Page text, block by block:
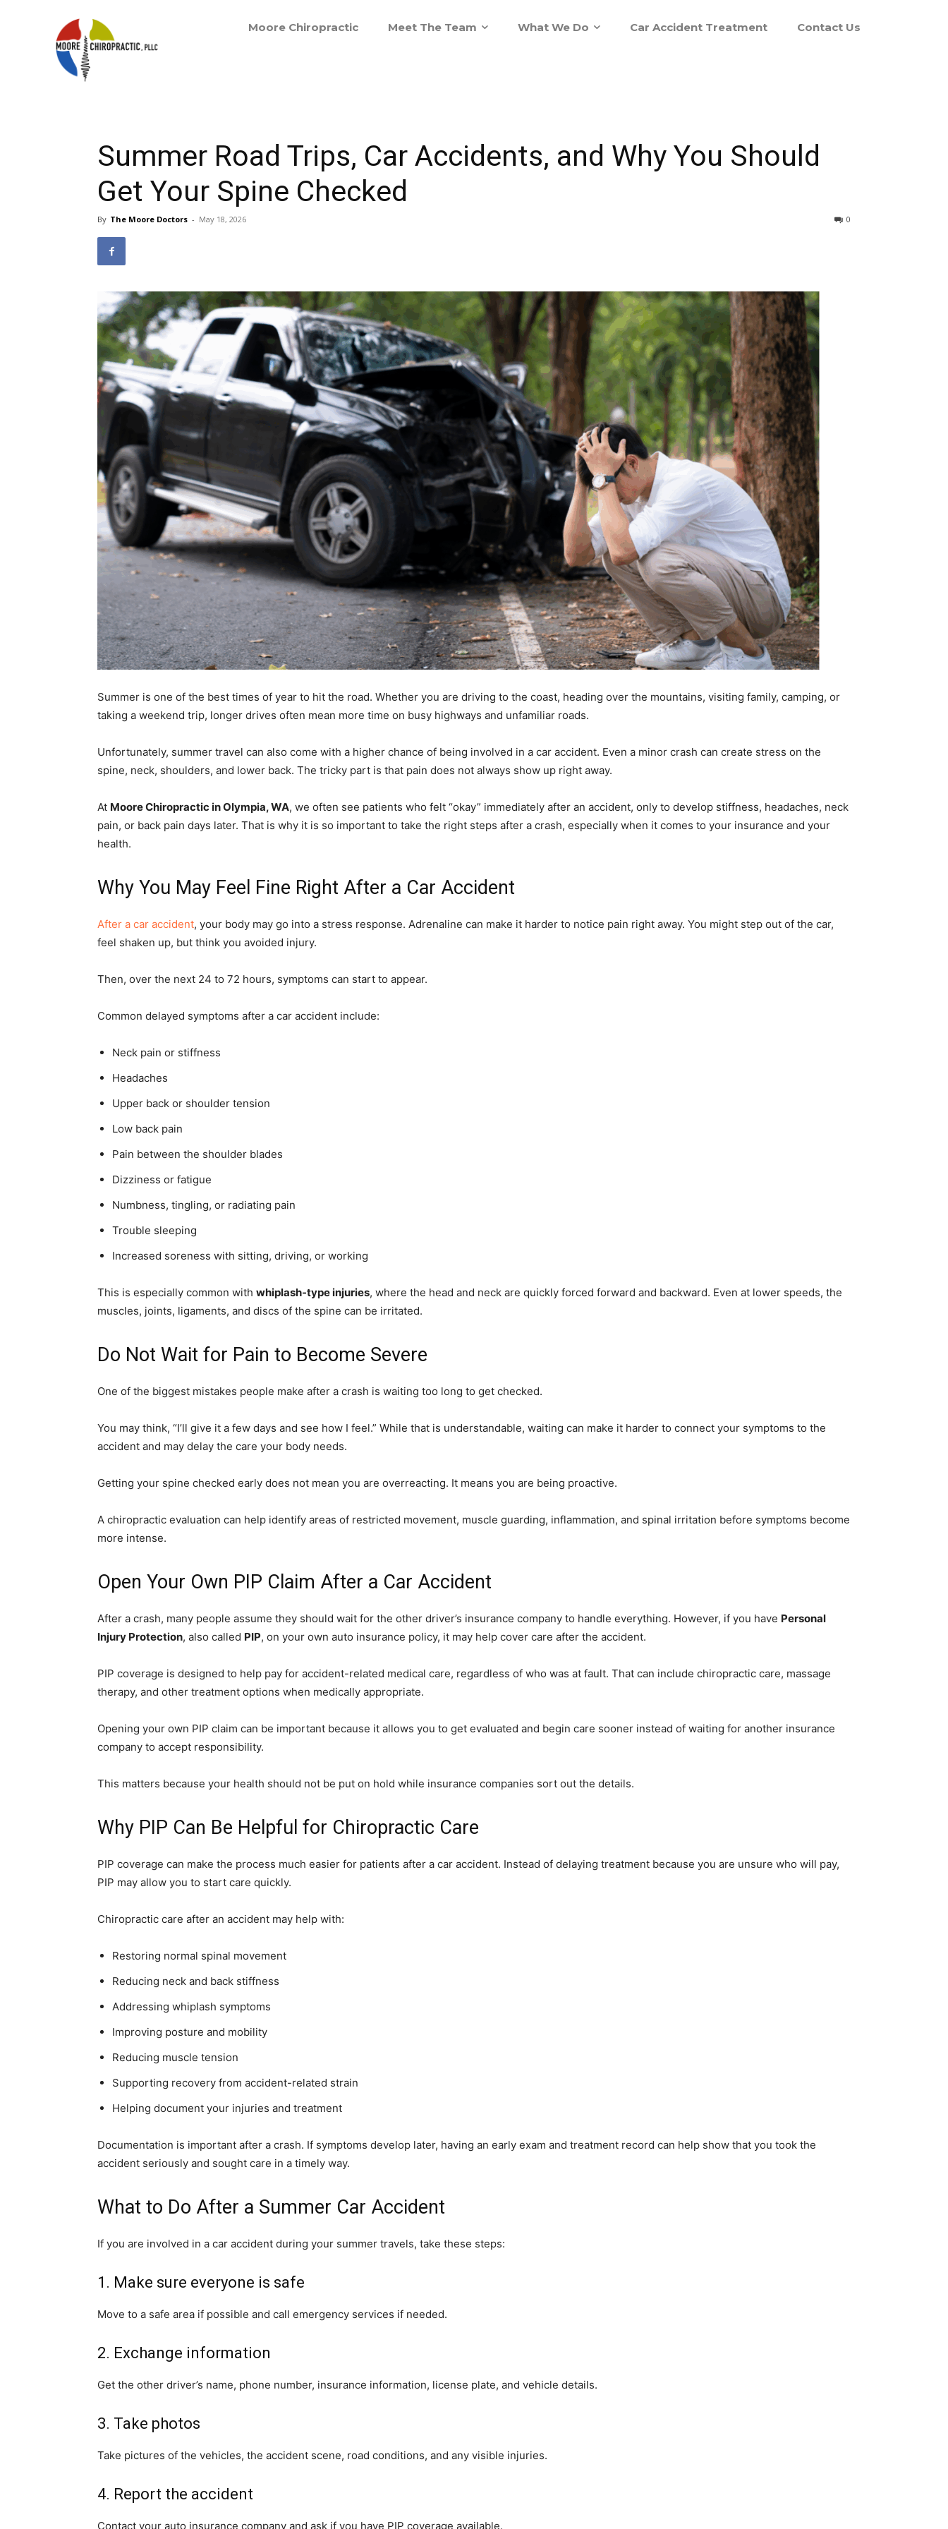
Moore Chiropractic Meet The Team What We Do Car Accident Treatment Contact Us
Summer Road Trips, Car Accidents, and Why You Should
Get Your Spine Checked
By The Moore Doctors - May 18, 2026 0
Summer is one of the best times of year to hit the road. Whether you are driving to the coast, heading over the mountains, visiting family, camping, or
taking a weekend trip, longer drives often mean more time on busy highways and unfamiliar roads.
Unfortunately, summer travel can also come with a higher chance of being involved in a car accident. Even a minor crash can create stress on the
spine, neck, shoulders, and lower back. The tricky part is that pain does not always show up right away.
At Moore Chiropractic in Olympia, WA, we often see patients who felt “okay” immediately after an accident, only to develop stiffness, headaches, neck
pain, or back pain days later. That is why it is so important to take the right steps after a crash, especially when it comes to your insurance and your
health.
Why You May Feel Fine Right After a Car Accident
After a car accident, your body may go into a stress response. Adrenaline can make it harder to notice pain right away. You might step out of the car,
feel shaken up, but think you avoided injury.
Then, over the next 24 to 72 hours, symptoms can start to appear.
Common delayed symptoms after a car accident include:
Neck pain or stiffness
Headaches
Upper back or shoulder tension
Low back pain
Pain between the shoulder blades
Dizziness or fatigue
Numbness, tingling, or radiating pain
Trouble sleeping
Increased soreness with sitting, driving, or working
This is especially common with whiplash-type injuries, where the head and neck are quickly forced forward and backward. Even at lower speeds, the
muscles, joints, ligaments, and discs of the spine can be irritated.
Do Not Wait for Pain to Become Severe
One of the biggest mistakes people make after a crash is waiting too long to get checked.
You may think, “I’ll give it a few days and see how I feel.” While that is understandable, waiting can make it harder to connect your symptoms to the
accident and may delay the care your body needs.
Getting your spine checked early does not mean you are overreacting. It means you are being proactive.
A chiropractic evaluation can help identify areas of restricted movement, muscle guarding, inflammation, and spinal irritation before symptoms become
more intense.
Open Your Own PIP Claim After a Car Accident
After a crash, many people assume they should wait for the other driver’s insurance company to handle everything. However, if you have Personal
Injury Protection, also called PIP, on your own auto insurance policy, it may help cover care after the accident.
PIP coverage is designed to help pay for accident-related medical care, regardless of who was at fault. That can include chiropractic care, massage
therapy, and other treatment options when medically appropriate.
Opening your own PIP claim can be important because it allows you to get evaluated and begin care sooner instead of waiting for another insurance
company to accept responsibility.
This matters because your health should not be put on hold while insurance companies sort out the details.
Why PIP Can Be Helpful for Chiropractic Care
PIP coverage can make the process much easier for patients after a car accident. Instead of delaying treatment because you are unsure who will pay,
PIP may allow you to start care quickly.
Chiropractic care after an accident may help with:
Restoring normal spinal movement
Reducing neck and back stiffness
Addressing whiplash symptoms
Improving posture and mobility
Reducing muscle tension
Supporting recovery from accident-related strain
Helping document your injuries and treatment
Documentation is important after a crash. If symptoms develop later, having an early exam and treatment record can help show that you took the
accident seriously and sought care in a timely way.
What to Do After a Summer Car Accident
If you are involved in a car accident during your summer travels, take these steps:
1. Make sure everyone is safe
Move to a safe area if possible and call emergency services if needed.
2. Exchange information
Get the other driver’s name, phone number, insurance information, license plate, and vehicle details.
3. Take photos
Take pictures of the vehicles, the accident scene, road conditions, and any visible injuries.
4. Report the accident
Contact your auto insurance company and ask if you have PIP coverage available.